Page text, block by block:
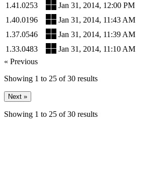
1.41.0253
Jan 31, 2014, 12:00 PM
1.40.0196
Jan 31, 2014, 11:43 AM
1.37.0546
Jan 31, 2014, 11:39 AM
1.33.0483
Jan 31, 2014, 11:10 AM
« Previous
Showing 1 to 25 of30 results
Next »
Showing 1 to 25 of30 results